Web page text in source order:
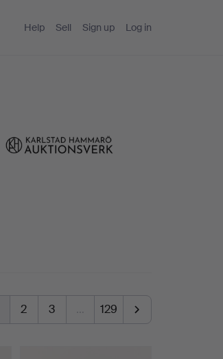
Help Sell Sign up Log in
2 3 … 129